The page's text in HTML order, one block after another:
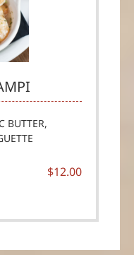
BUTTER,
$12.00